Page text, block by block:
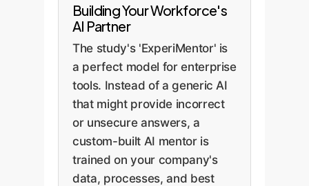
Building Your Workforce's
AI Partner
The study's 'ExperiMentor' is
a perfect model for enterprise
tools. Instead of a generic AI
that might provide incorrect
or unsecure answers, a
custom-built AI mentor is
trained on your company's
data, processes, and best